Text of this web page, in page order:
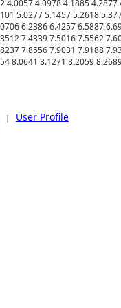
|
User Profile